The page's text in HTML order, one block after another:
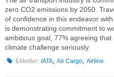
zero CO2 emissions by 2050.
of confidence in this endeavor
is demonstrating commitment to
ambitious goal, 77% agreeing
climate challenge seriously.
Etiketler: IATA,Air Cargo,Airline